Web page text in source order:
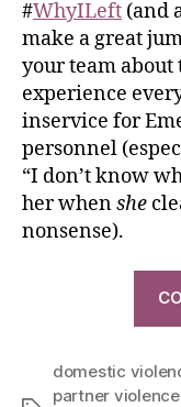
#WhyILeft (and
make a great
your team
experience
inservice for
personnel
“I don’t know
her whenshe
nonsense).
domestic
partner violence,